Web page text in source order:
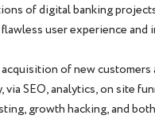
of digital banking
user experience and
of new customers
SEO, analytics, on site
growth hacking, and